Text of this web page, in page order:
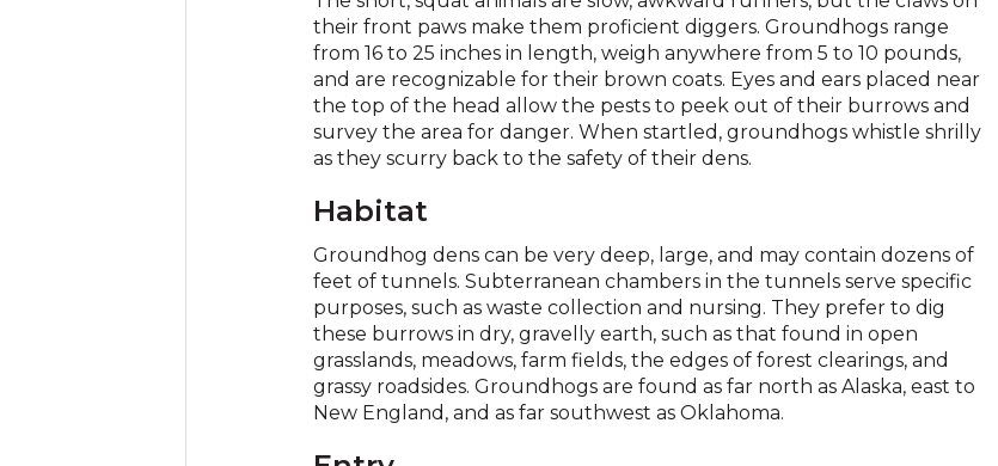
close
menus
in
sub
levels.
Up
and
will
open
main
level
menus
and
toggle
their front paws make them proficient diggers. Groundhogs range
from 16 to 25 inches in length, weigh anywhere from 5 to 10 pounds,
and are recognizable for their brown coats. Eyes and ears placed near
the top of the head allow the pests to peek out of their burrows and
survey the area for danger. When startled, groundhogs whistle shrilly
as they scurry back to the safety of their dens.
Habitat
Groundhog dens can be very deep, large, and may contain dozens of
feet of tunnels. Subterranean chambers in the tunnels serve specific
purposes, such as waste collection and nursing. They prefer to dig
these burrows in dry, gravelly earth, such as that found in open
grasslands, meadows, farm fields, the edges of forest clearings, and
grassy roadsides. Groundhogs are found as far north as Alaska, east to
New England, and as far southwest as Oklahoma.